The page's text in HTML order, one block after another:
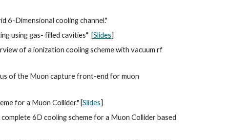
6-Dimensional cooling channel."
using gas- filled cavities"  [Slides]
of a ionization cooling scheme with vacuum rf
of the Muon capture front-end for muon
for a Muon Collider." [Slides]
6D cooling scheme for a Muon Collider based